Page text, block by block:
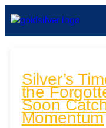
Silver’s
the
Soon
Momentum